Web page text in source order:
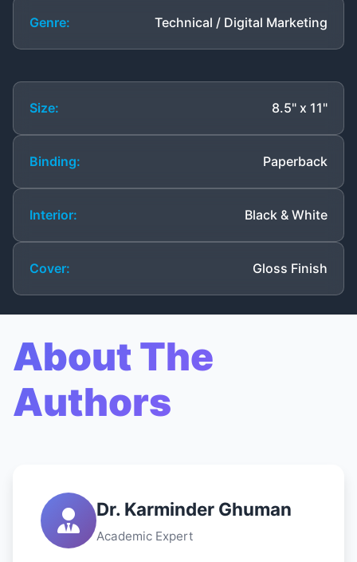
Genre: Technical / Digital Marketing
Size: 8.5" x 11"
Binding: Paperback
Interior: Black & White
Cover: Gloss Finish
About The
Authors
Dr. Karminder Ghuman
Academic Expert